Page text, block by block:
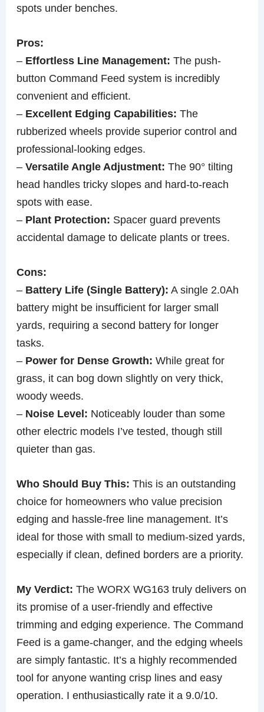
spots under benches.
Pros:
– Effortless Line Management: The push-
button Command Feed system is incredibly
convenient and efficient.
– Excellent Edging Capabilities: The
rubberized wheels provide superior control and
professional-looking edges.
–Versatile Angle Adjustment: The 90° tilting
head handles tricky slopes and hard-to-reach
spots with ease.
– Plant Protection: Spacer guard prevents
accidental damage to delicate plants or trees.
Cons:
– Battery Life (Single Battery): A single 2.0Ah
battery might be insufficient for larger small
yards, requiring a second battery for longer
tasks.
– Power for Dense Growth: While great for
grass, it can bog down slightly on very thick,
woody weeds.
– Noise Level: Noticeably louder than some
other electric models I’ve tested, though still
quieter than gas.
Who Should Buy This: This is an outstanding
choice for homeowners who value precision
edging and hassle-free line management. It’s
ideal for those with small to medium-sized yards,
especially if clean, defined borders are a priority.
My Verdict: The WORX WG163 truly delivers on
its promise of a user-friendly and effective
trimming and edging experience. The Command
Feed is a game-changer, and the edging wheels
are simply fantastic. It’s a highly recommended
tool for anyone wanting crisp lines and easy
operation. I enthusiastically rate it a 9.0/10.